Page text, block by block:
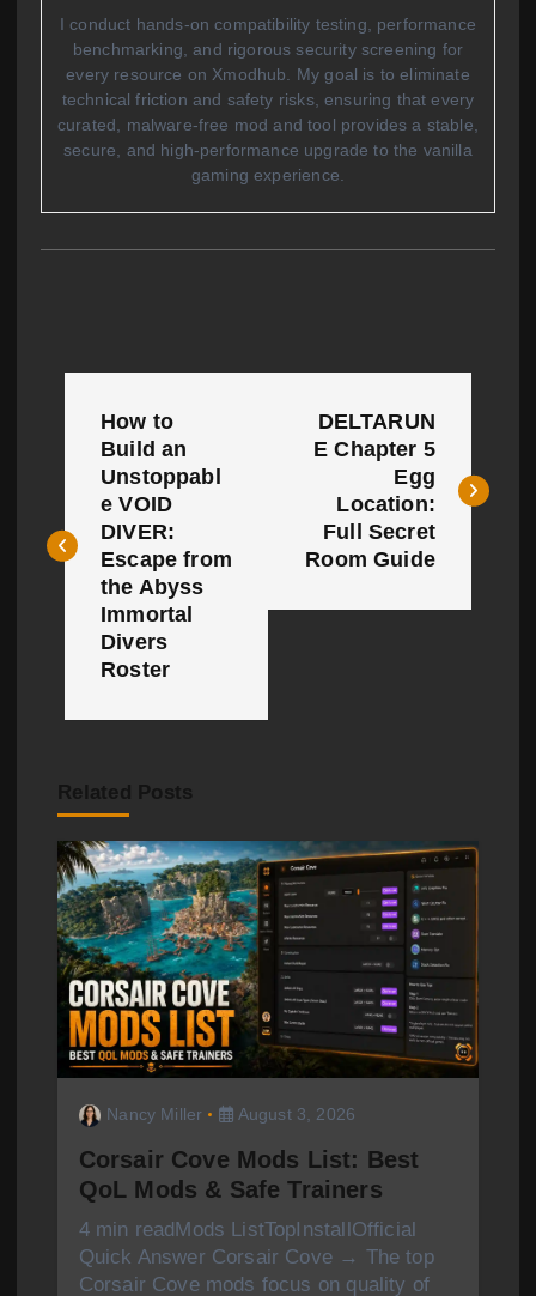
I conduct hands-on compatibility testing, performance
benchmarking, and rigorous security screening for
every resource on Xmodhub. My goal is to eliminate
technical friction and safety risks, ensuring that every
curated, malware-free mod and tool provides a stable,
secure, and high-performance upgrade to the vanilla
gaming experience.
t
g
a
o
n
How to
Build an
Unstoppabl
e VOID
DIVER:
Escape from
the Abyss
Immortal
Divers
Roster
DELTARUN
E Chapter 5
Egg
Location:
Full Secret
Room Guide
Related Posts
Nancy Miller August 3, 2026
Corsair Cove Mods List: Best
QoL Mods & Safe Trainers
4 min readMods ListTopInstallOfficial
Quick Answer Corsair Cove → The top
Corsair Cove mods focus on quality of